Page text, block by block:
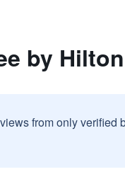
by
from only